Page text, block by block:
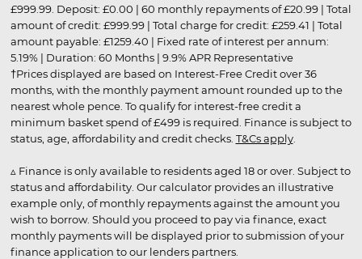
£999.99. Deposit: £0.00 | 60 monthly repayments of £20.99 | Total
amount of credit: £999.99 | Total charge for credit: £259.41 | Total
amount payable: £1259.40 | Fixed rate of interest per annum:
5.19% | Duration: 60 Months | 9.9% APR Representative
†Prices displayed are based on Interest-Free Credit over 36
months, with the monthly payment amount rounded up to the
nearest whole pence. To qualify for interest-free credit a
minimum basket spend of £499 is required. Finance is subject to
status, age, affordability and credit checks. T&Cs apply.
▵ Finance is only available to residents aged 18 or over. Subject to
status and affordability. Our calculator provides an illustrative
example only, of monthly repayments against the amount you
wish to borrow. Should you proceed to pay via finance, exact
monthly payments will be displayed prior to submission of your
finance application to our lenders partners.